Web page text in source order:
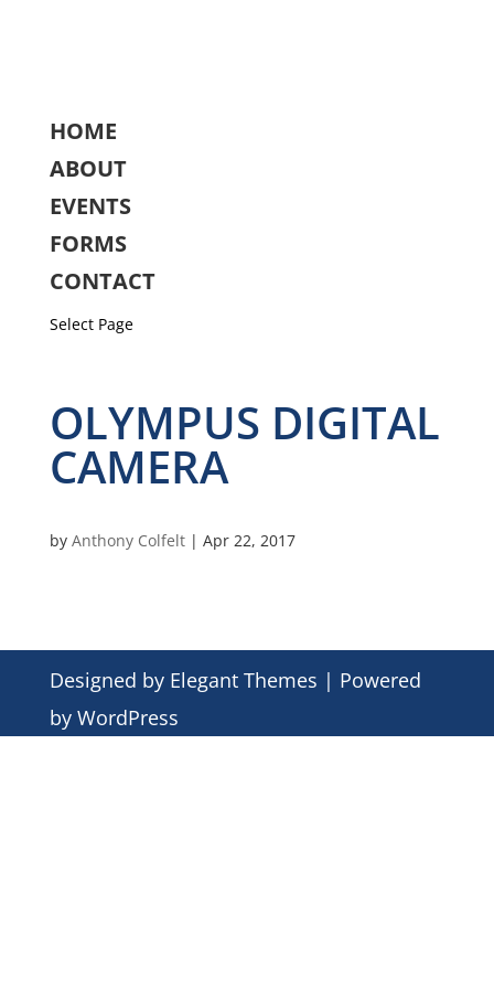
HOME
ABOUT
EVENTS
FORMS
CONTACT
Select Page
OLYMPUS DIGITAL
CAMERA
by Anthony Colfelt| Apr 22, 2017
Designed by Elegant Themes | Powered
by WordPress